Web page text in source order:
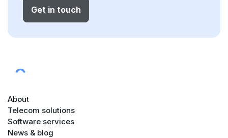
Get in touch
About
Telecom solutions
Software services
News & blog